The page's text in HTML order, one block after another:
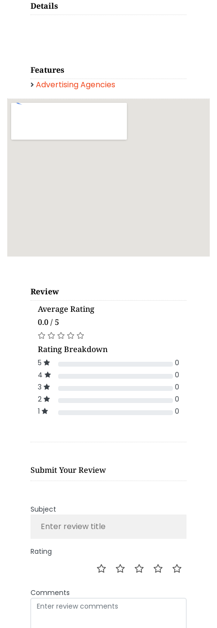
Details
Features
Advertising Agencies
Review
Average Rating
0.0 / 5
Rating Breakdown
5
0
4
0
3
0
2
0
1
0
Submit Your Review
Subject
Rating
Comments